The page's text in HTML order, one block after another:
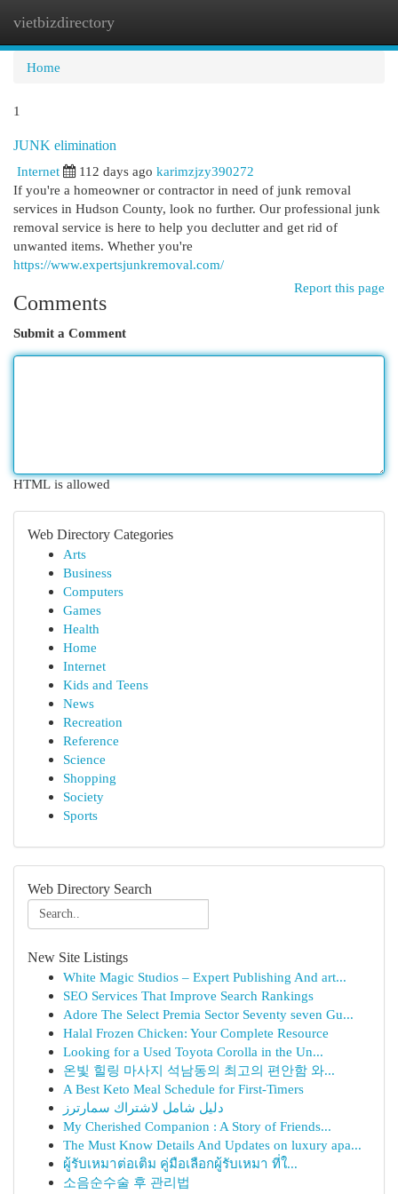
vietbizdirectory
Home
1
JUNK elimination
Internet
112 days ago karimzjzy390272
If you're a homeowner or contractor in need of junk removal
services in Hudson County, look no further. Our professional junk
removal service is here to help you declutter and get rid of
unwanted items. Whether you're
https://www.expertsjunkremoval.com/
Report this page
Comments
Submit a Comment
HTML is allowed
Web Directory Categories
Arts
Business
Computers
Games
Health
Home
Internet
Kids and Teens
News
Recreation
Reference
Science
Shopping
Society
Sports
Web Directory Search
New Site Listings
White Magic Studios – Expert Publishing And art...
SEO Services That Improve Search Rankings
Adore The Select Premia Sector Seventy seven Gu...
Halal Frozen Chicken: Your Complete Resource
Looking for a Used Toyota Corolla in the Un...
온빛 힐링 마사지 석남동의 최고의 편안함 와...
A Best Keto Meal Schedule for First-Timers
دليل شامل لاشتراك سمارترز
My Cherished Companion : A Story of Friends...
The Must Know Details And Updates on luxury apa...
ผู้รับเหมาต่อเติม คู่มือเลือกผู้รับเหมา ที่ใ...
소음순수술 후 관리법